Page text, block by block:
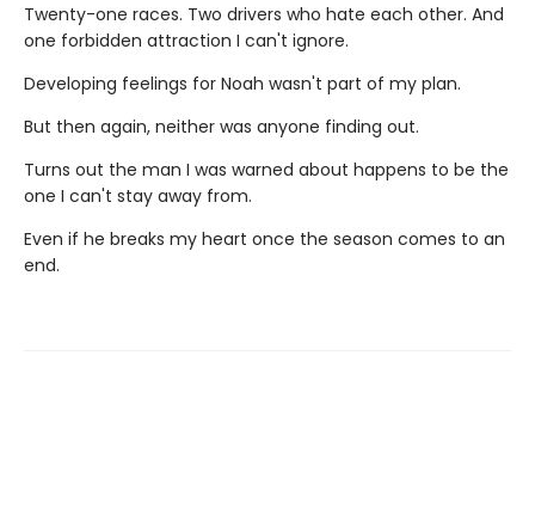
Twenty-one races. Two drivers who hate each other. And
one forbidden attraction I can't ignore.
Developing feelings for Noah wasn't part of my plan.
But then again, neither was anyone finding out.
Turns out the man I was warned about happens to be the
one I can't stay away from.
Even if he breaks my heart once the season comes to an
end.